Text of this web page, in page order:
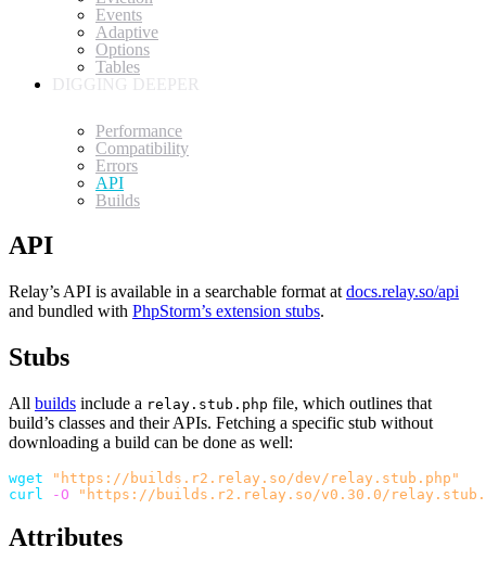
Events
Adaptive
Options
Tables
DIGGING DEEPER
Performance
Compatibility
Errors
API
Builds
API
Relay’s API is available in a searchable format at docs.relay.so/api
and bundled with PhpStorm’s extension stubs.
Stubs
All builds include a relay.stub.php file, which outlines that
build’s classes and their APIs. Fetching a specific stub without
downloading a build can be done as well:
wget
"https://builds.r2.relay.so/dev/relay.stub.php"
curl
-O "https://builds.r2.relay.so/v0.30.0/
Attributes